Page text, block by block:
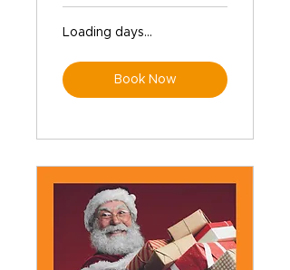
Loading days...
Book Now